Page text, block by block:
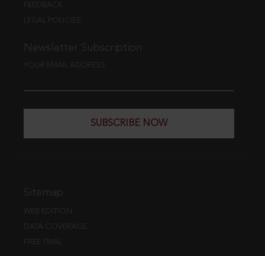
FEEDBACK
LEGAL POLICIES
Newsletter Subscription
YOUR EMAIL ADDRESS
SUBSCRIBE NOW
Sitemap
WEB EDITION
DATA COVERAGE
FREE TRIAL